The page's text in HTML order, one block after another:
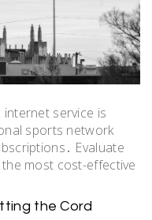
service is
sports network
Evaluate
most cost-effective
the Cord